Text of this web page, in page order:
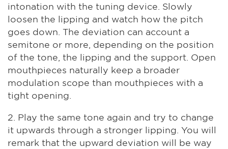
intonation with the tuning device. Slowly
loosen the lipping and watch how the pitch
goes down. The deviation can account a
semitone or more, depending on the position
of the tone, the lipping and the support. Open
mouthpieces naturally keep a broader
modulation scope than mouthpieces with a
tight opening.
2. Play the same tone again and try to change
it upwards through a stronger lipping. You will
remark that the upward deviation will be way